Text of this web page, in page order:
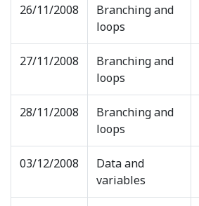
26/11/2008
Branching and
loops
27/11/2008
Branching and
loops
28/11/2008
Branching and
loops
03/12/2008
Data and
variables